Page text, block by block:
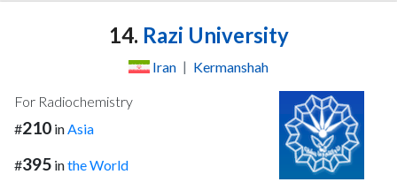
14. Razi University
Iran | Kermanshah
For Radiochemistry
#210 inAsia
#395 inthe World